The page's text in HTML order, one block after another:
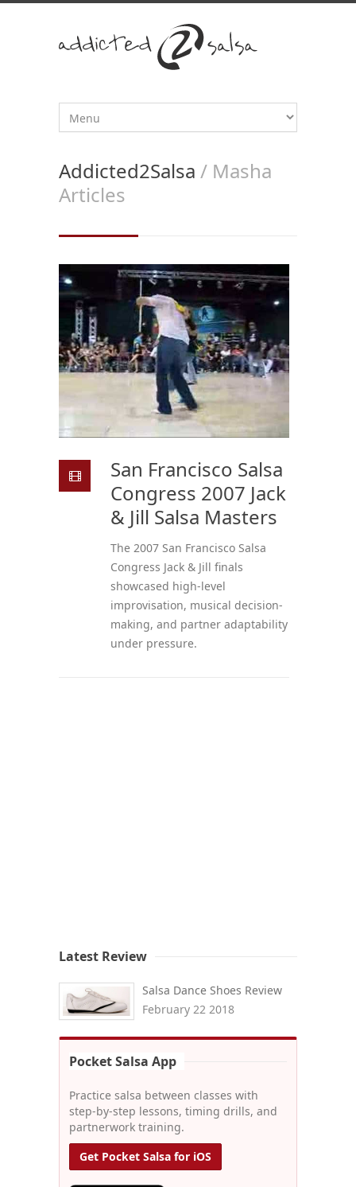
Addicted2Salsa / Masha
Articles
San Francisco Salsa
Congress 2007 Jack
& Jill Salsa Masters
The 2007 San Francisco Salsa
Congress Jack & Jill finals
showcased high-level
improvisation, musical decision-
making, and partner adaptability
under pressure.
Latest Review
Salsa Dance Shoes Review
February 22 2018
Pocket Salsa App
Practice salsa between classes with
step-by-step lessons, timing drills, and
partnerwork training.
Get Pocket Salsa for iOS